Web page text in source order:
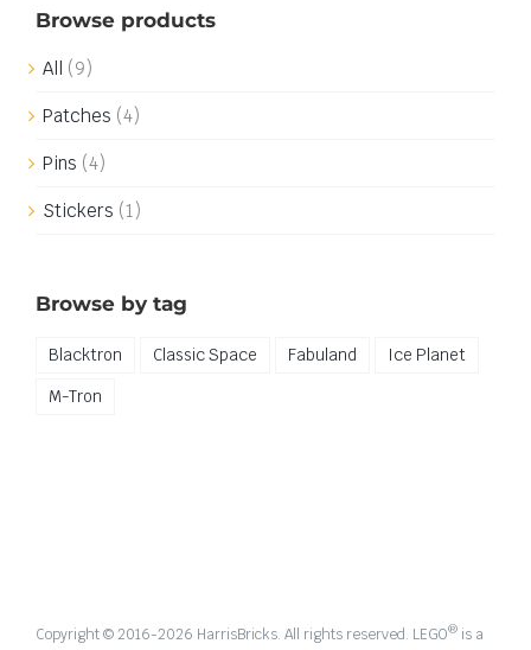
Browse products
All (9)
Patches (4)
Pins (4)
Stickers (1)
Browse by tag
Blacktron Classic Space Fabuland
Ice Planet
M-Tron
Copyright © 2016-2026 HarrisBricks. All rights reserved. LEGO® is a